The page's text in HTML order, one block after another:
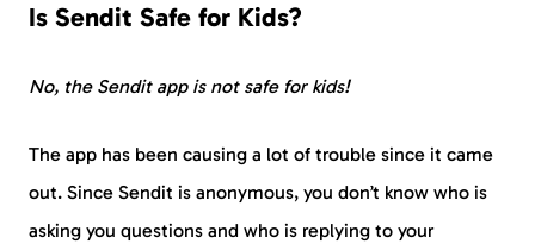
Is Sendit Safe for Kids?
No, the Sendit app is not safe for kids!
The app has been causing a lot of trouble since it came
out. Since Sendit is anonymous, you don’t know who is
asking you questions and who is replying to your